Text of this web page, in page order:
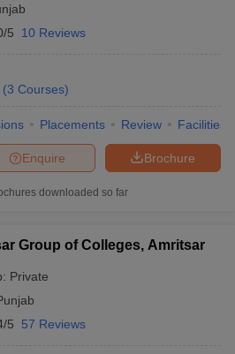
5 10 Reviews
(3 Courses)
Placements Review Facilities
Brochure
Enquire
downloaded so far
Group of Colleges, Amritsar
Private
5 57 Reviews